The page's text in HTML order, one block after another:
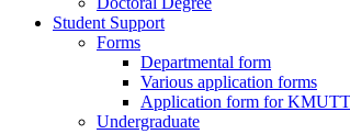
Student Support
Forms
Departmental form
Various application forms
Application form for
Undergraduate